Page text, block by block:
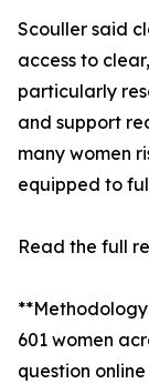
Scouller said
access to
particularly
and support
many women
equipped to
Read the full
601 women
question